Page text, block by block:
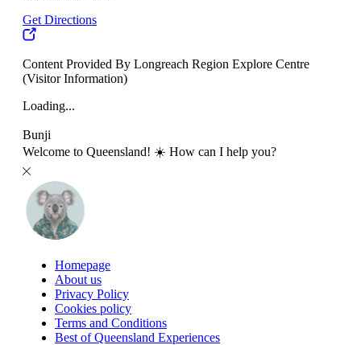
Get Directions
Content Provided By Longreach Region Explore Centre
(Visitor Information)
Loading...
Bunji
Welcome to Queensland! ☀️ How can I help you?
Homepage
About us
Privacy Policy
Cookies policy
Terms and Conditions
Best of Queensland Experiences